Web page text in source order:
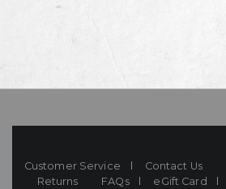
Mon-Fri 10AM-8PM CST
Customer Service Contact Us
Returns
FAQs eGift Card